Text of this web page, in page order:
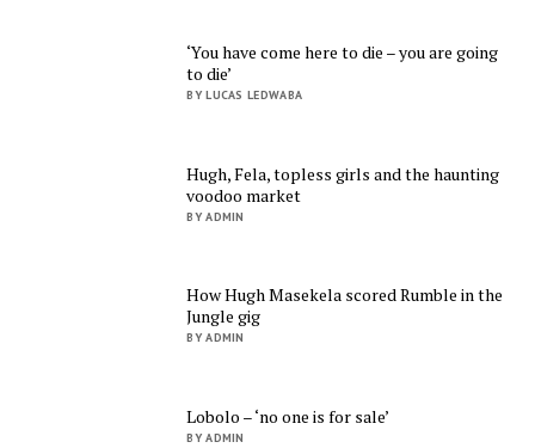
‘You have come here to die – you are going
to die’
BY LUCAS LEDWABA
Hugh, Fela, topless girls and the haunting
voodoo market
BY ADMIN
How Hugh Masekela scored Rumble in the
Jungle gig
BY ADMIN
Lobolo – ‘no one is for sale’
BY ADMIN